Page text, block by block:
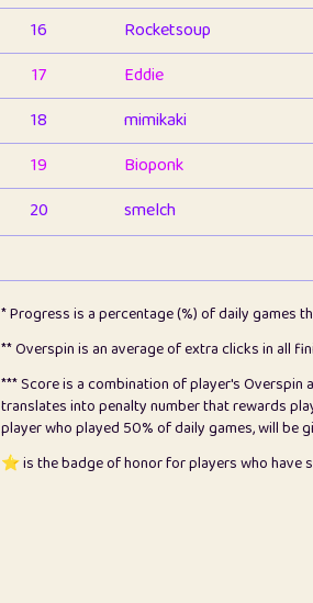
16
Rocketsoup
17
Eddie
18
mimikaki
19
Bioponk
20
smelch
pomegrant
23
Bianca
24
⭐️ koi
25
Pricey
* Progress is a percentage (%) of daily games
** Overspin is an average of extra clicks in all
*** Score is a combination of player's Overspin
translates into penalty number that rewards
player who played 50% of daily games, will be
⭐️ is the badge of honor for players who have